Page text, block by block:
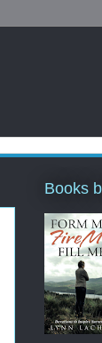
Books